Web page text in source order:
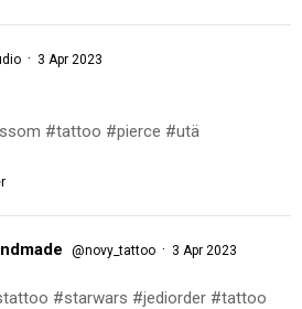
· 3 Apr 2023
#tattoo #pierce #utä
@novy_tattoo · 3 Apr 2023
#starwars #jediorder #tattoo